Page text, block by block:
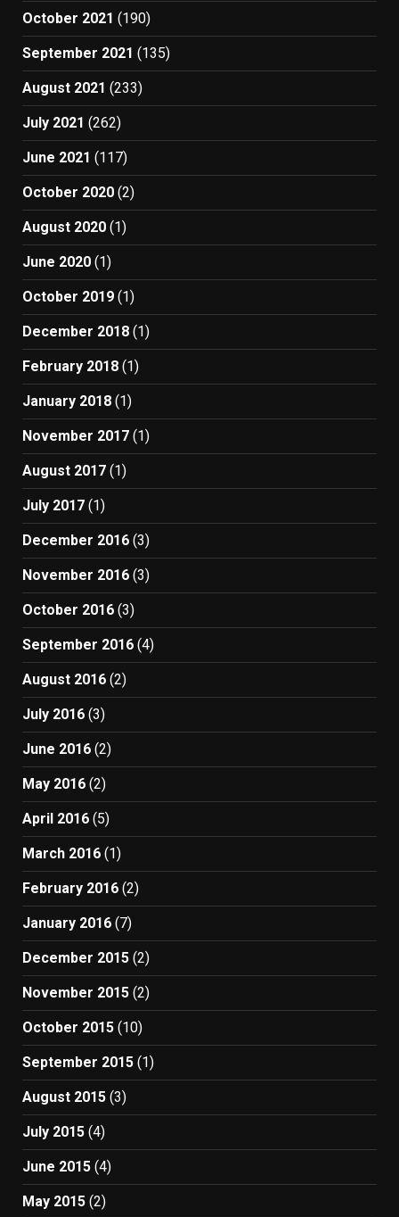
October 2021 (190)
September 2021 (135)
August 2021 (233)
July 2021 (262)
June 2021 (117)
October 2020 (2)
August 2020 (1)
June 2020 (1)
October 2019 (1)
December 2018 (1)
February 2018 (1)
January 2018 (1)
November 2017 (1)
August 2017 (1)
July 2017 (1)
December 2016 (3)
November 2016 (3)
October 2016 (3)
September 2016 (4)
August 2016 (2)
July 2016 (3)
June 2016 (2)
May 2016 (2)
April 2016 (5)
March 2016 (1)
February 2016 (2)
January 2016 (7)
December 2015 (2)
November 2015 (2)
October 2015 (10)
September 2015 (1)
August 2015 (3)
July 2015 (4)
June 2015 (4)
May 2015 (2)